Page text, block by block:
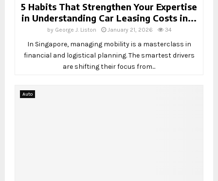
5 Habits That Strengthen Your Expertise
in Understanding Car Leasing Costs in...
by George J. Liston January 21, 2026 34
In Singapore, managing mobility is a masterclass in
financial and logistical planning. The smartest drivers
are shifting their focus from...
Auto